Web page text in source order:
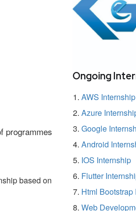
programmes
based on
Ongoing
AWS Internship
Azure
Google
Android
IOS Internship
Flutter
Html Bootstrap
Web